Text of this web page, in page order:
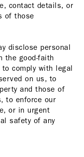
contact details, or
of those
disclose personal
the good-faith
comply with legal
on us, to
and those of
to enforce our
or in urgent
safety of any